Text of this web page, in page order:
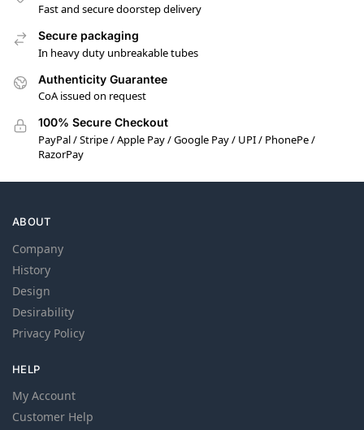
Fast and secure doorstep delivery
Secure packaging
In heavy duty unbreakable tubes
Authenticity Guarantee
CoA issued on request
100% Secure Checkout
PayPal / Stripe / Apple Pay / Google Pay / UPI / PhonePe /
RazorPay
ABOUT
Company
History
Design
Desirability
Privacy Policy
HELP
My Account
Customer Help